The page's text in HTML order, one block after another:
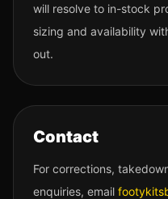
will resolve to in-stock
sizing and availability
out.
Contact
For corrections,
enquiries, email